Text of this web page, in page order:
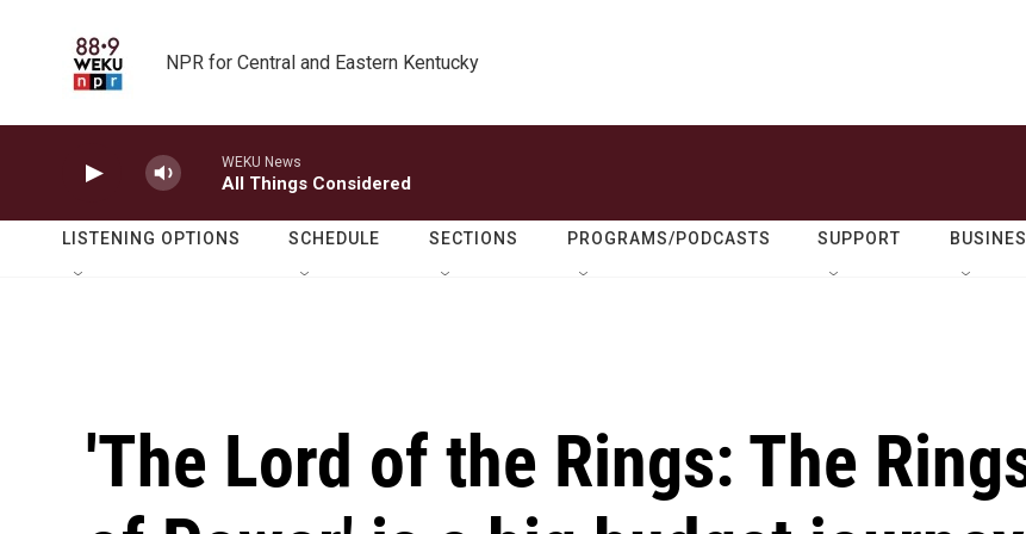
NPR for Central and Eastern Kentucky
WEKU News
All Things Considered
LISTENING OPTIONS SCHEDULE SECTIONS PROGRAMS/PODCASTS SUPPORT
'The Lord of the Rings: The